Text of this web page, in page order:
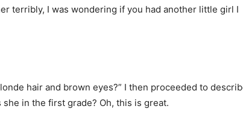
terribly, I was wondering if you had another little girl I
hair and brown eyes?” I then proceeded to
in the first grade? Oh, this is great.